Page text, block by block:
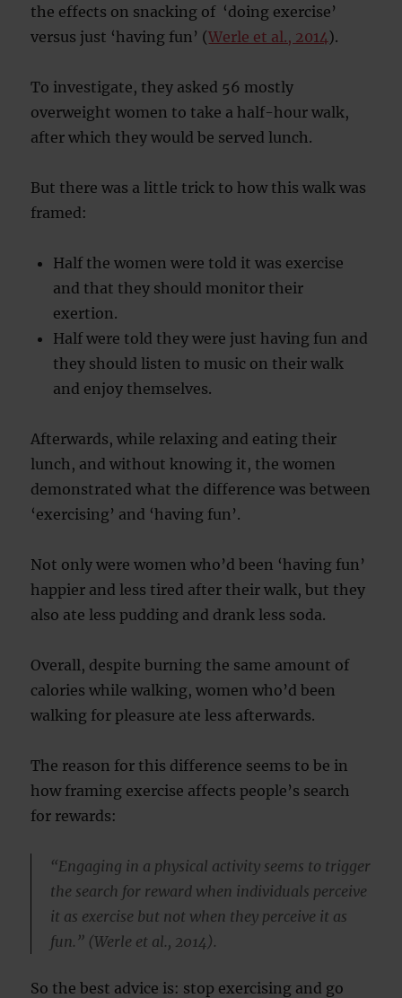
the effects on snacking of ‘doing exercise’
versus just ‘having fun’ (Werle et al., 2014).
To investigate, they asked 56 mostly
overweight women to take a half-hour walk,
after which they would be served lunch.
But there was a little trick to how this walk was
framed:
Half the women were told it was exercise
and that they should monitor their
exertion.
Half were told they were just having fun and
they should listen to music on their walk
and enjoy themselves.
Afterwards, while relaxing and eating their
lunch, and without knowing it, the women
demonstrated what the difference was between
‘exercising’ and ‘having fun’.
Not only were women who’d been ‘having fun’
happier and less tired after their walk, but they
also ate less pudding and drank less soda.
Overall, despite burning the same amount of
calories while walking, women who’d been
walking for pleasure ate less afterwards.
The reason for this difference seems to be in
how framing exercise affects people’s search
for rewards:
“Engaging in a physical activity seems to trigger
the search for reward when individuals perceive
it as exercise but not when they perceive it as
fun.” (Werle et al., 2014).
So the best advice is: stop exercising and go